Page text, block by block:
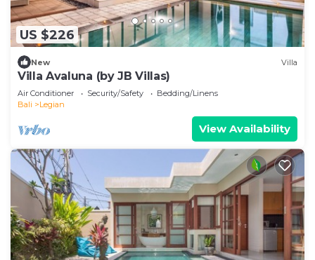
US $226
New Villa
Villa Avaluna (by JB Villas)
Air Conditioner Security/Safety
Bedding/Linens
Bali
Legian
View Availability